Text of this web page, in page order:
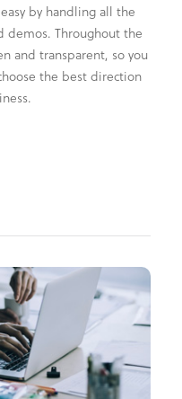
by handling all the
Throughout the
and transparent, so you
the best direction